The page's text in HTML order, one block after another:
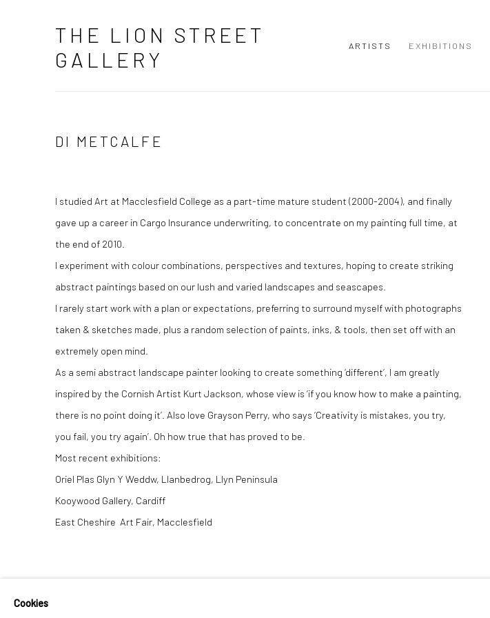
THE LION STREET
GALLERY
ARTISTS EXHIBITIONS
DI METCALFE
I studied Art at Macclesfield College as a part-time mature student (2000-2004), and finally
gave up a career in Cargo Insurance underwriting, to concentrate on my painting full time, at
the end of 2010.
I experiment with colour combinations, perspectives and textures, hoping to create striking
abstract paintings based on our lush and varied landscapes and seascapes.
I rarely start work with a plan or expectations, preferring to surround myself with photographs
taken & sketches made, plus a random selection of paints, inks, & tools, then set off with an
extremely open mind.
As a semi abstract landscape painter looking to create something ‘different’, I am greatly
inspired by the Cornish Artist Kurt Jackson, whose view is ‘if you know how to make a painting,
there is no point doing it’. Also love Grayson Perry, who says ‘Creativity is mistakes, you try,
you fail, you try again’. Oh how true that has proved to be.
Most recent exhibitions:
Oriel Plas Glyn Y Weddw, Llanbedrog, Llyn Peninsula
Kooywood Gallery, Cardiff
East Cheshire Art Fair, Macclesfield
Cookies